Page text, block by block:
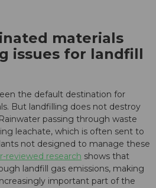
materials
issues for landfill
the default destination for
But landfilling does not destroy
passing through waste
leachate, which is often sent to
not designed to manage these
reviewed research shows that
landfill gas emissions, making
important part of the